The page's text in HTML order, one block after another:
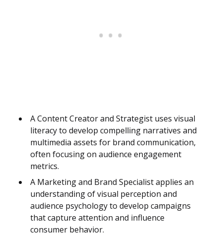
A Content Creator and Strategist uses visual
literacy to develop compelling narratives and
multimedia assets for brand communication,
often focusing on audience engagement
metrics.
A Marketing and Brand Specialist applies an
understanding of visual perception and
audience psychology to develop campaigns
that capture attention and influence
consumer behavior.